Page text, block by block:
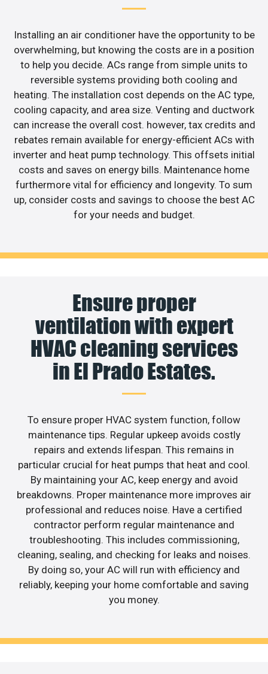
Installing an air conditioner have the opportunity to be
overwhelming, but knowing the costs are in a position
to help you decide. ACs range from simple units to
reversible systems providing both cooling and
heating. The installation cost depends on the AC type,
cooling capacity, and area size. Venting and ductwork
can increase the overall cost. however, tax credits and
rebates remain available for energy-efficient ACs with
inverter and heat pump technology. This offsets initial
costs and saves on energy bills. Maintenance home
furthermore vital for efficiency and longevity. To sum
up, consider costs and savings to choose the best AC
for your needs and budget.
Ensure proper
ventilation with expert
HVAC cleaning services
in El Prado Estates.
To ensure proper HVAC system function, follow
maintenance tips. Regular upkeep avoids costly
repairs and extends lifespan. This remains in
particular crucial for heat pumps that heat and cool.
By maintaining your AC, keep energy and avoid
breakdowns. Proper maintenance more improves air
professional and reduces noise. Have a certified
contractor perform regular maintenance and
troubleshooting. This includes commissioning,
cleaning, sealing, and checking for leaks and noises.
By doing so, your AC will run with efficiency and
reliably, keeping your home comfortable and saving
you money.